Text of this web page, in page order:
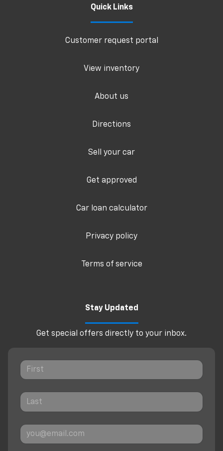
Quick Links
Customer request portal
View inventory
About us
Directions
Sell your car
Get approved
Car loan calculator
Privacy policy
Terms of service
Stay Updated
Get special offers directly to your inbox.